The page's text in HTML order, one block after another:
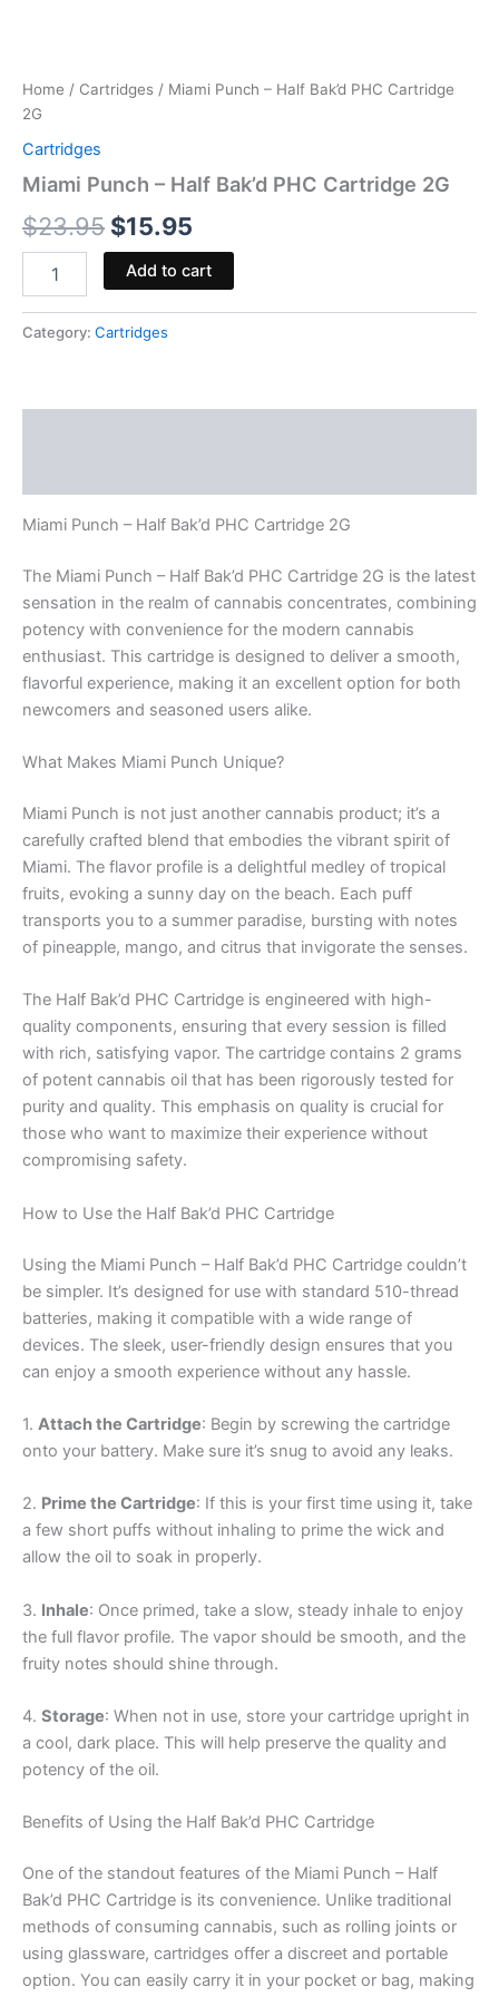
Home / Cartridges / Miami Punch – Half Bak’d PHC Cartridge
2G
Cartridges
Miami Punch – Half Bak’d PHC Cartridge 2G
$23.95 $15.95
Add to cart
Category: Cartridges
Miami Punch – Half Bak’d PHC Cartridge 2G
The Miami Punch – Half Bak’d PHC Cartridge 2G is the latest
sensation in the realm of cannabis concentrates, combining
potency with convenience for the modern cannabis
enthusiast. This cartridge is designed to deliver a smooth,
flavorful experience, making it an excellent option for both
newcomers and seasoned users alike.
What Makes Miami Punch Unique?
Miami Punch is not just another cannabis product; it’s a
carefully crafted blend that embodies the vibrant spirit of
Miami. The flavor profile is a delightful medley of tropical
fruits, evoking a sunny day on the beach. Each puff
transports you to a summer paradise, bursting with notes
of pineapple, mango, and citrus that invigorate the senses.
The Half Bak’d PHC Cartridge is engineered with high-
quality components, ensuring that every session is filled
with rich, satisfying vapor. The cartridge contains 2 grams
of potent cannabis oil that has been rigorously tested for
purity and quality. This emphasis on quality is crucial for
those who want to maximize their experience without
compromising safety.
How to Use the Half Bak’d PHC Cartridge
Using the Miami Punch – Half Bak’d PHC Cartridge couldn’t
be simpler. It’s designed for use with standard 510-thread
batteries, making it compatible with a wide range of
devices. The sleek, user-friendly design ensures that you
can enjoy a smooth experience without any hassle.
1. Attach the Cartridge: Begin by screwing the cartridge
onto your battery. Make sure it’s snug to avoid any leaks.
2. Prime the Cartridge: If this is your first time using it, take
a few short puffs without inhaling to prime the wick and
allow the oil to soak in properly.
3. Inhale: Once primed, take a slow, steady inhale to enjoy
the full flavor profile. The vapor should be smooth, and the
fruity notes should shine through.
4. Storage: When not in use, store your cartridge upright in
a cool, dark place. This will help preserve the quality and
potency of the oil.
Benefits of Using the Half Bak’d PHC Cartridge
One of the standout features of the Miami Punch – Half
Bak’d PHC Cartridge is its convenience. Unlike traditional
methods of consuming cannabis, such as rolling joints or
using glassware, cartridges offer a discreet and portable
option. You can easily carry it in your pocket or bag, making